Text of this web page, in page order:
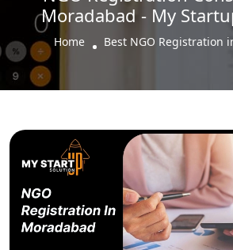
Moradabad - My
Home Best NGO Registration